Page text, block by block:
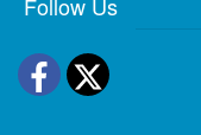
Facebook
Twitter